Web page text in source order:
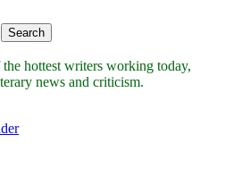
hottest writers working today,
news and criticism.